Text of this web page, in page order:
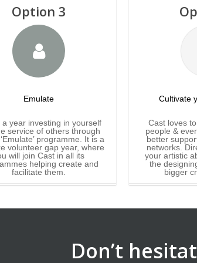
Option 3
Emulate
a year investing in yourself
service of others through
programme. It is a
volunteer gap year, where
will join Cast in all its
helping create and
facilitate them.
Cultivate
Cast loves
people &
better
networks.
your artistic
the
bigger
Don’t